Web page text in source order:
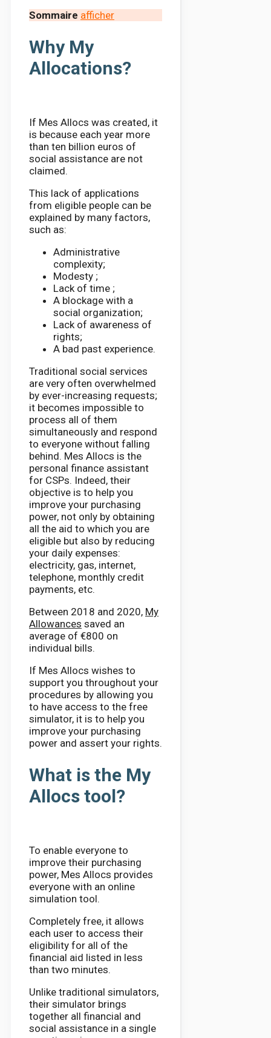
Sommaire afficher
Why My
Allocations?
If Mes Allocs was created, it
is because each year more
than ten billion euros of
social assistance are not
claimed.
This lack of applications
from eligible people can be
explained by many factors,
such as:
Administrative
complexity;
Modesty ;
Lack of time ;
A blockage with a
social organization;
Lack of awareness of
rights;
A bad past experience.
Traditional social services
are very often overwhelmed
by ever-increasing requests;
it becomes impossible to
process all of them
simultaneously and respond
to everyone without falling
behind. Mes Allocs is the
personal finance assistant
for CSPs. Indeed, their
objective is to help you
improve your purchasing
power, not only by obtaining
all the aid to which you are
eligible but also by reducing
your daily expenses:
electricity, gas, internet,
telephone, monthly credit
payments, etc.
Between 2018 and 2020, My
Allowances saved an
average of €800 on
individual bills.
If Mes Allocs wishes to
support you throughout your
procedures by allowing you
to have access to the free
simulator, it is to help you
improve your purchasing
power and assert your rights.
What is the My
Allocs tool?
To enable everyone to
improve their purchasing
power, Mes Allocs provides
everyone with an online
simulation tool.
Completely free, it allows
each user to access their
eligibility for all of the
financial aid listed in less
than two minutes.
Unlike traditional simulators,
their simulator brings
together all financial and
social assistance in a single